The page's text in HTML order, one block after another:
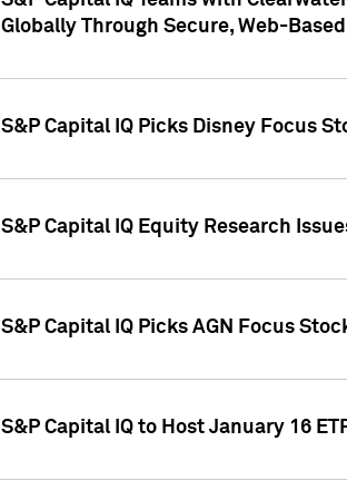
Globally Through Secure, Web-
S&P Capital IQ Picks Disney Focus
S&P Capital IQ Equity Research
S&P Capital IQ Picks AGN Focus
S&P Capital IQ to Host January 16